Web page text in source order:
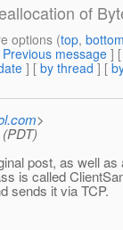
of
options (top,
Previous message ]
] [ by thread ] [
>
post, as well as
is called
sends it via TCP.